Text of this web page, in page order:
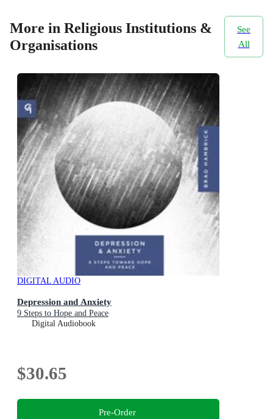
More in Religious Institutions &
Organisations
See
All
DIGITAL AUDIO
Depression and Anxiety
9 Steps to Hope and Peace
Digital Audiobook
$30.65
Pre-Order